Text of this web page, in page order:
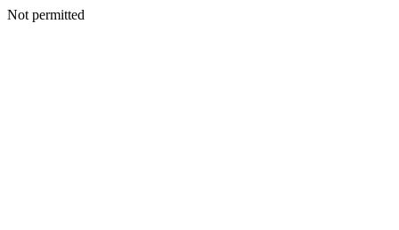
Not permitted